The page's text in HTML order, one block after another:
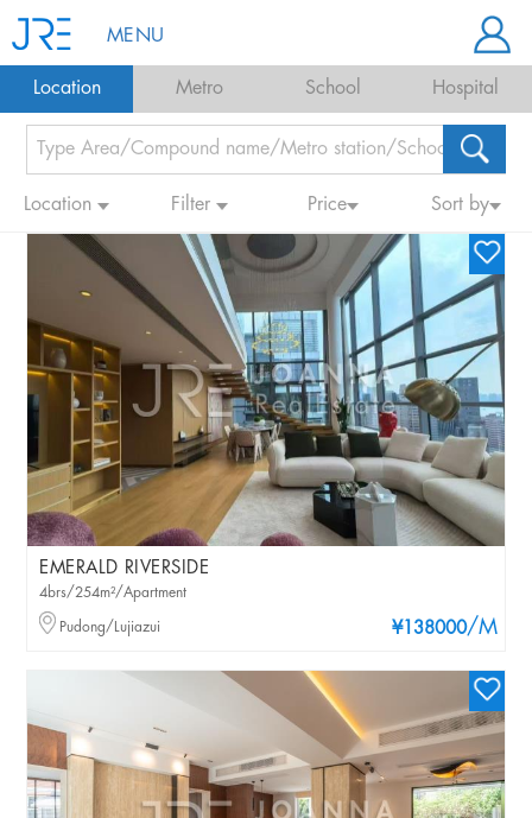
MENU
Location Metro School Hospital
Location Filter Price Sort by
EMERALD RIVERSIDE
¥138000/M
4brs/254m²/Apartment
Pudong/Lujiazui